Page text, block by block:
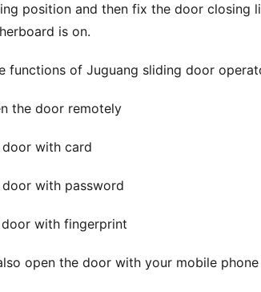
position and then fix the door closing
is on.
functions of Juguang sliding door
the door remotely
door with card
door with password
door with fingerprint
open the door with your mobile phone